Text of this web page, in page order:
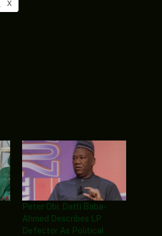
X
Peter Obi: Datti Baba-
Ahmed Describes LP
Defector As Political